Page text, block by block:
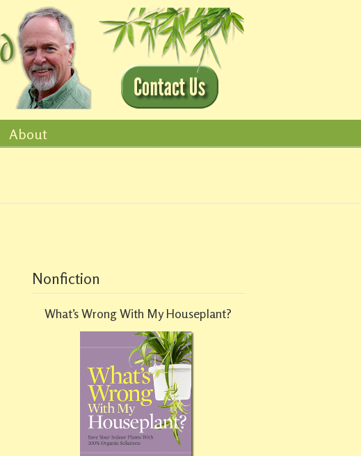
About
Nonfiction
What’s Wrong With My Houseplant?